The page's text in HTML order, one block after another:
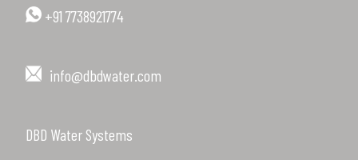
+91 7738921774
info@dbdwater.com
DBD Water Systems